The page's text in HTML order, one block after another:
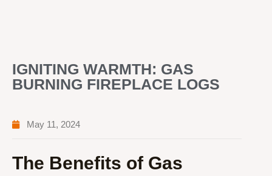
IGNITING WARMTH: GAS
BURNING FIREPLACE LOGS
May 11, 2024
The Benefits of Gas